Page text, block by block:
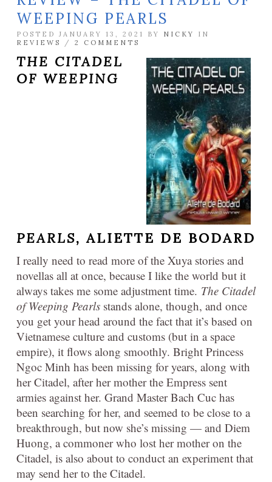
WEEPING PEARLS
POSTED JANUARY 13, 2021 BY NICKY
IN
REVIEWS
/ 2 COMMENTS
THE CITADEL
OF WEEPING
PEARLS,ALIETTE DE BODARD
I really need to read more of the Xuya stories and
novellas all at once, because I like the world but it
always takes me some adjustment time. The Citadel
of Weeping Pearls stands alone, though, and once
you get your head around the fact that it’s based on
Vietnamese culture and customs (but in a space
empire), it flows along smoothly. Bright Princess
Ngoc Minh has been missing for years, along with
her Citadel, after her mother the Empress sent
armies against her. Grand Master Bach Cuc has
been searching for her, and seemed to be close to a
breakthrough, but now she’s missing — and Diem
Huong, a commoner who lost her mother on the
Citadel, is also about to conduct an experiment that
may send her to the Citadel.